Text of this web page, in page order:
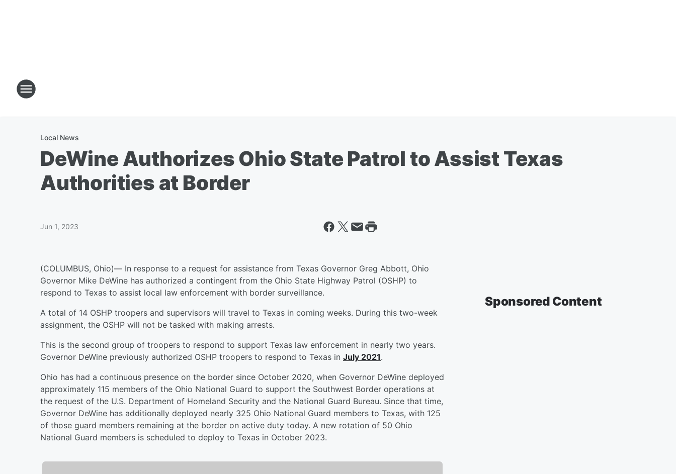
Local News
DeWine Authorizes Ohio State Patrol to Assist Texas
Authorities at Border
Jun 1, 2023
(COLUMBUS, Ohio)— In response to a request for assistance from Texas Governor Greg Abbott, Ohio
Governor Mike DeWine has authorized a contingent from the Ohio State Highway Patrol (OSHP) to
respond to Texas to assist local law enforcement with border surveillance.
A total of 14 OSHP troopers and supervisors will travel to Texas in coming weeks. During this two-week
assignment, the OSHP will not be tasked with making arrests.
This is the second group of troopers to respond to support Texas law enforcement in nearly two years.
Governor DeWine previously authorized OSHP troopers to respond to Texas in July 2021.
Ohio has had a continuous presence on the border since October 2020, when Governor DeWine deployed
approximately 115 members of the Ohio National Guard to support the Southwest Border operations at
the request of the U.S. Department of Homeland Security and the National Guard Bureau. Since that time,
Governor DeWine has additionally deployed nearly 325 Ohio National Guard members to Texas, with 125
of those guard members remaining at the border on active duty today. A new rotation of 50 Ohio
National Guard members is scheduled to deploy to Texas in October 2023.
Sponsored Content